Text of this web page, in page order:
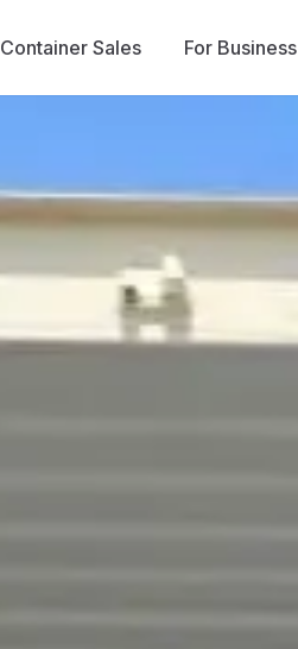
Container Sales For Business